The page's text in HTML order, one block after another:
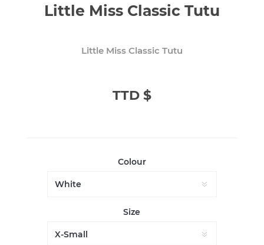
Little Miss Classic Tutu
Little Miss Classic Tutu
TTD $
Colour
Size